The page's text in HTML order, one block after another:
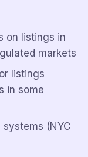
on listings in
markets
listings
in some
(NYC